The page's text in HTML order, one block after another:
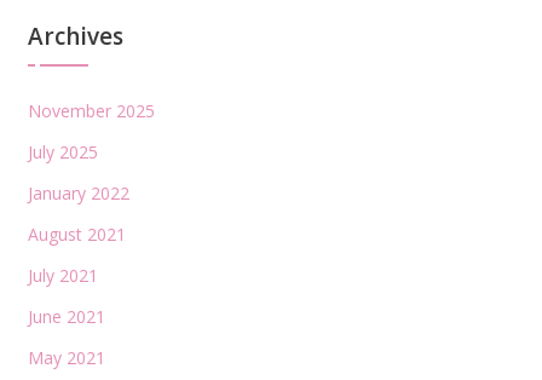
Archives
November 2025
July 2025
January 2022
August 2021
July 2021
June 2021
May 2021